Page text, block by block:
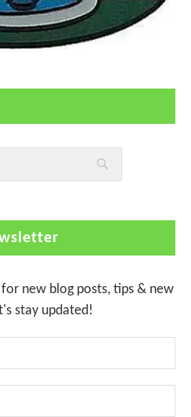
new blog posts, tips & new
stay updated!